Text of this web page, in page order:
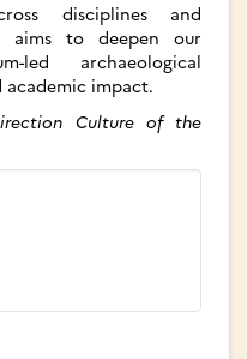
disciplines and
aims to deepen our
led archaeological
impact.
Culture of the